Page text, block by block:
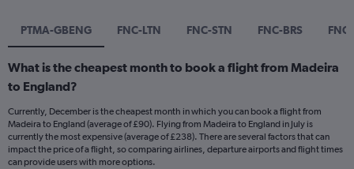
PTMA-GBENG FNC-LTN FNC-STN FNC-BRS
What is the cheapest month to book a flight from Madeira
to England?
Currently, December is the cheapest month in which you can book a flight from
Madeira to England (average of £90). Flying from Madeira to England in July is
currently the most expensive (average of £238). There are several factors that can
impact the price of a flight, so comparing airlines, departure airports and flight times
can provide users with more options.